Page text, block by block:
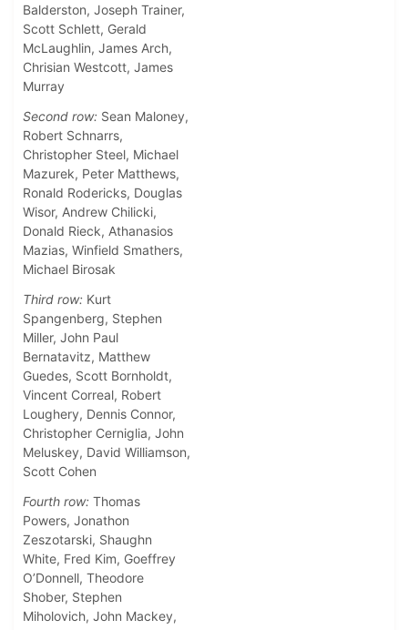
Balderston, Joseph Trainer,
Scott Schlett, Gerald
McLaughlin, James Arch,
Chrisian Westcott, James
Murray
Second row: Sean Maloney,
Robert Schnarrs,
Christopher Steel, Michael
Mazurek, Peter Matthews,
Ronald Rodericks, Douglas
Wisor, Andrew Chilicki,
Donald Rieck, Athanasios
Mazias, Winfield Smathers,
Michael Birosak
Third row: Kurt
Spangenberg, Stephen
Miller, John Paul
Bernatavitz, Matthew
Guedes, Scott Bornholdt,
Vincent Correal, Robert
Loughery, Dennis Connor,
Christopher Cerniglia, John
Meluskey, David Williamson,
Scott Cohen
Fourth row: Thomas
Powers, Jonathon
Zeszotarski, Shaughn
White, Fred Kim, Goeffrey
O’Donnell, Theodore
Shober, Stephen
Miholovich, John Mackey,